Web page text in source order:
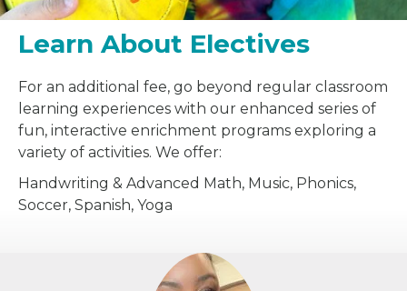
Learn About Electives
For an additional fee, go beyond regular classroom
learning experiences with our enhanced series of
fun, interactive enrichment programs exploring a
variety of activities. We offer:
Handwriting & Advanced Math, Music, Phonics,
Soccer, Spanish, Yoga